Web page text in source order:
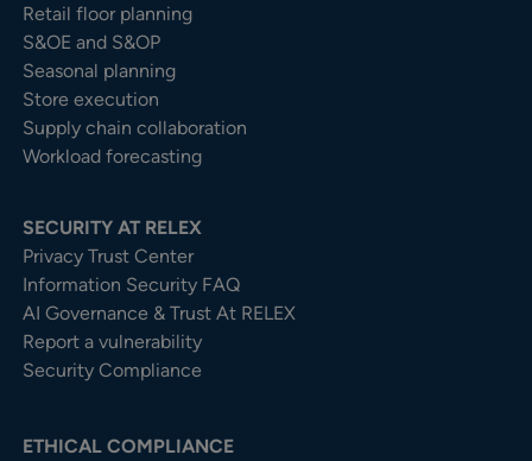
Retail floor planning
S&OE and S&OP
Seasonal planning
Store execution
Supply chain collaboration
Workload forecasting
SECURITY AT RELEX
Privacy Trust Center​
Information Security FAQ
AI Governance & Trust At RELEX
Report a vulnerability
Security Compliance
ETHICAL COMPLIANCE